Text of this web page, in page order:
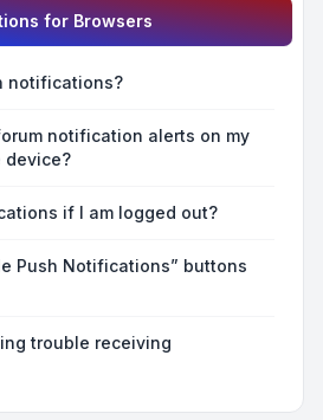
for Browsers
notifications?
notification alerts on my
device?
if I am logged out?
Push Notifications” buttons
trouble receiving